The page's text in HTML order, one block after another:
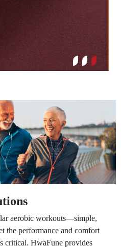
aerobic workouts—simple,
the performance and comfort
critical. HwaFune provides